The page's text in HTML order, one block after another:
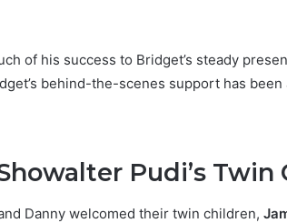
of his success to Bridget’s steady
behind-the-scenes support has
Pudi’s Twin
Danny welcomed their twin children,